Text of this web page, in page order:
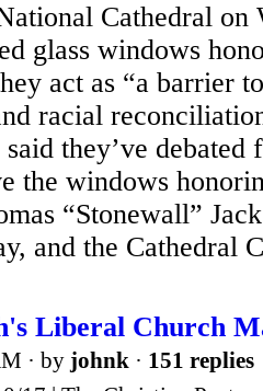
Cathedral on
glass windows
act as “a barrier
racial
they’ve debated
the windows
“Stonewall”
and the Cathedral
Liberal Church
· by johnk · 151 replies